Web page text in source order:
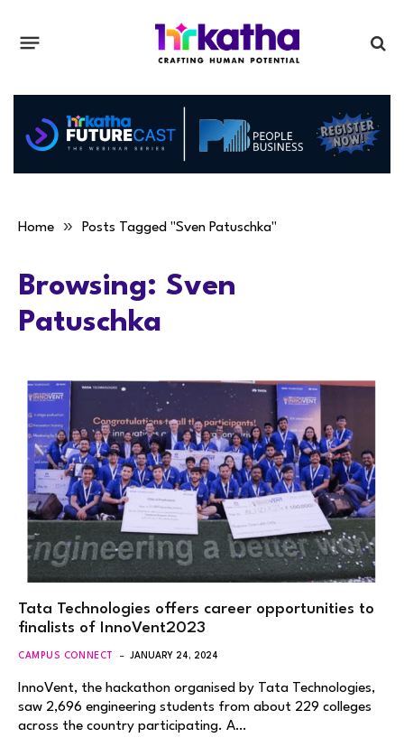
Home » Posts Tagged "Sven Patuschka"
Browsing: Sven
Patuschka
Tata Technologies offers career opportunities to
finalists of InnoVent2023
CAMPUS CONNECT JANUARY 24, 2024
InnoVent, the hackathon organised by Tata Technologies,
saw 2,696 engineering students from about 229 colleges
across the country participating. A…